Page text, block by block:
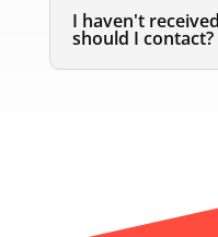
I haven't
should I contact?